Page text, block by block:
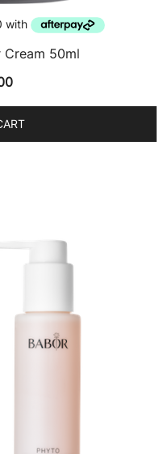
Cream 50ml